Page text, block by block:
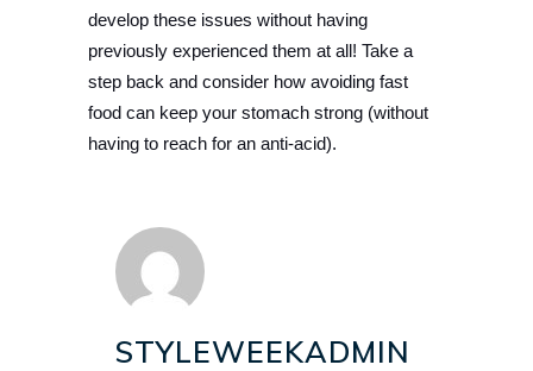
develop these issues without having
previously experienced them at all! Take a
step back and consider how avoiding fast
food can keep your stomach strong (without
having to reach for an anti-acid).
STYLEWEEKADMIN